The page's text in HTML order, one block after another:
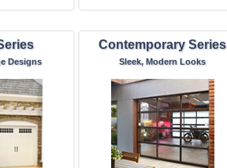
Designs
Contemporary Series
Sleek, Modern Looks